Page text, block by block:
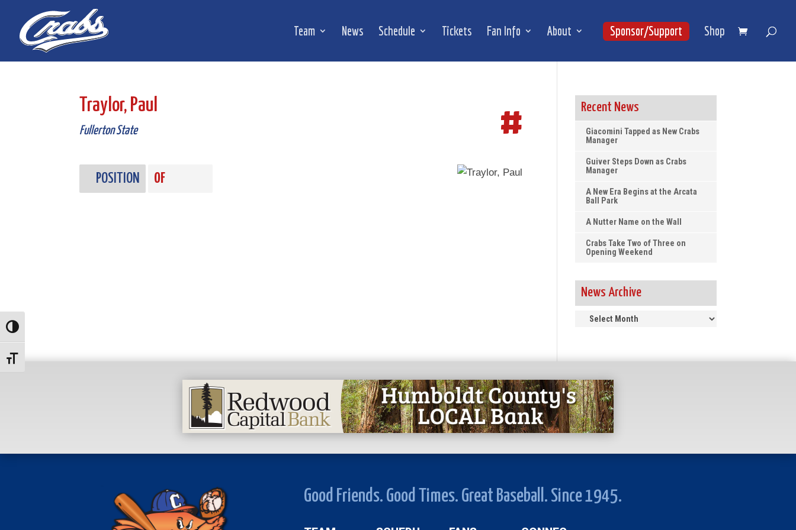
Content
navigation
Toggle High Contrast
Toggle Font size
Team News Schedule Tickets Fan Info About Sponsor/Support Shop
Traylor, Paul
Fullerton State #
POSITION OF
Recent News
Giacomini Tapped as New Crabs
Manager
Guiver Steps Down as Crabs
Manager
A New Era Begins at the Arcata
Ball Park
A Nutter Name on the Wall
Crabs Take Two of Three on
Opening Weekend
News Archive
News
Good Friends. Good Times. Great Baseball. Since 1945.